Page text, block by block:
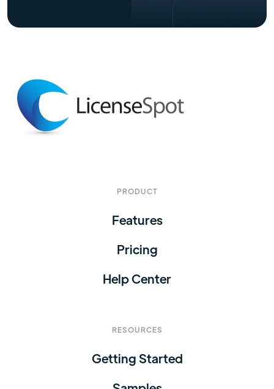
PRODUCT
Features
Pricing
Help Center
RESOURCES
Getting Started